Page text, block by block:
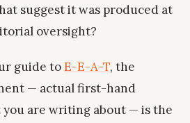
suggest it was produced at
oversight?
guide toE-E-A-T, the
— actual first-hand
are writing about — is the